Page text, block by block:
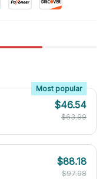
Most popular
$46.54
$63.99
$88.18
$97.98